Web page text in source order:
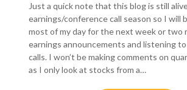
Just a quick note that this blog is still
earnings/conference call season so I will
most of my day for the next week or two
earnings announcements and listening
calls. I won’t be making comments on
as I only look at stocks from a…